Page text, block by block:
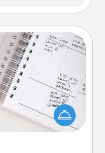
birthdays and
loved one! For
is Words
entries every